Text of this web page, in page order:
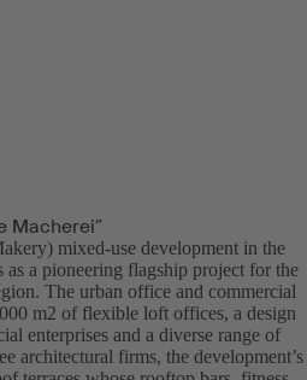
Macherei”
mixed-use development in the
as a pioneering flagship project for the
The urban office and commercial
m2 of flexible loft offices, a design
enterprises and a diverse range of
architectural firms, the development’s